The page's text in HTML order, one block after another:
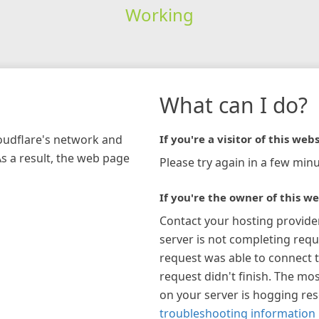
Working
network and
a result, the web page
What can I do?
If you're a visitor of this
Please try again in a few
If you're the owner of this
Contact your hosting
server is not completing
request was able to connect
request didn't finish. The
on your server is hogging
troubleshooting information